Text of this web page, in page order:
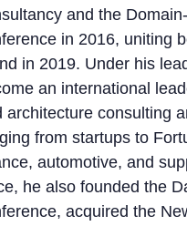
and the
in 2016, uniting
in 2019. Under his
an international
architecture consulting
from startups to
automotive, and
he also founded the
acquired the